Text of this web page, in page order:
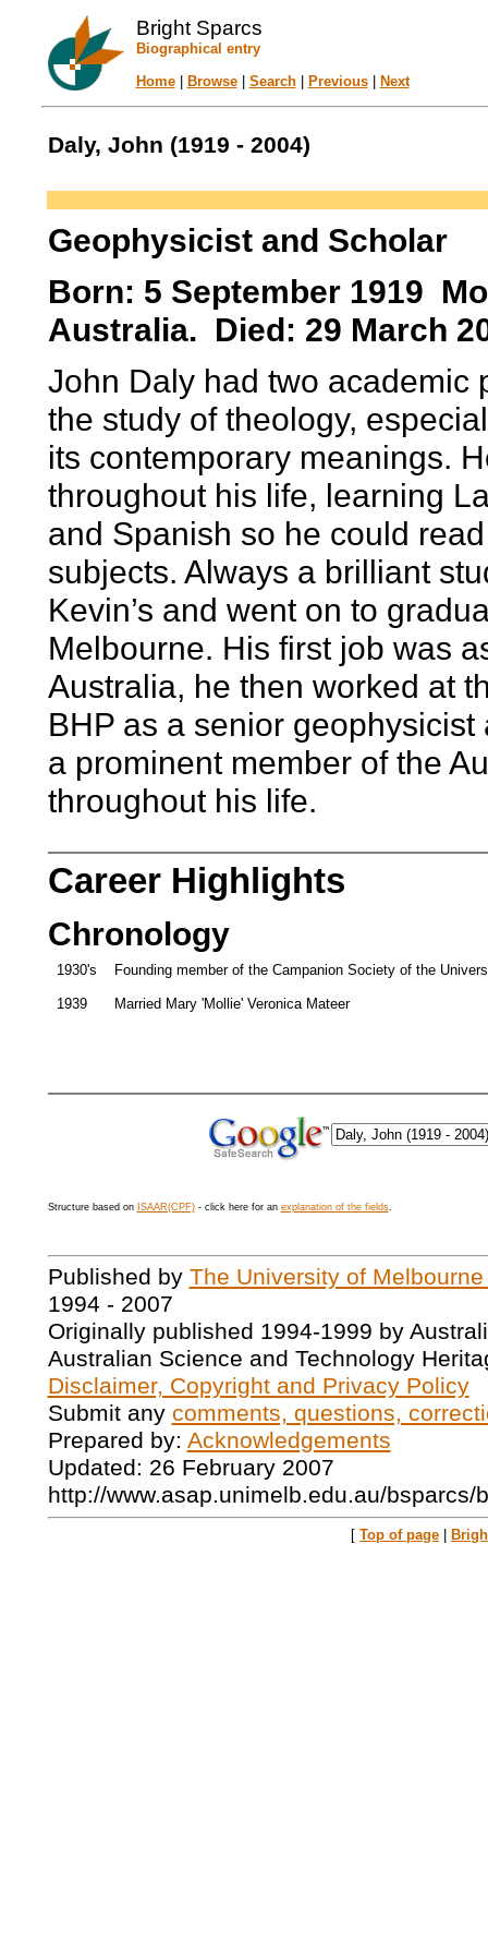
Bright Sparcs
Biographical entry
Home| Browse| Search| Previous| Next
Daly, John (1919 - 2004)
Geophysicist and Scholar
Born: 5 September 1919
Australia. Died: 29 March
John Daly had two academic
the study of theology,
its contemporary meanings.
throughout his life, learning
and Spanish so he could
subjects. Always a brilliant
Kevin’s and went on to
Melbourne. His first job was
Australia, he then worked at
BHP as a senior
a prominent member of the
throughout his life.
Career Highlights
Chronology
1930's Founding member of the Campanion Society of the
1939 Married Mary 'Mollie' Veronica Mateer
Structure based on ISAAR(CPF)- click here for an explanation of the fields.
Published by The University of
1994 - 2007
Originally published 1994-1999 by
Australian Science and Technology
Disclaimer, Copyright and Privacy Policy
Submit any comments, questions,
Prepared by: Acknowledgements
Updated: 26 February 2007
http://www.asap.unimelb.edu.au/bsparcs/
[ Top of page |